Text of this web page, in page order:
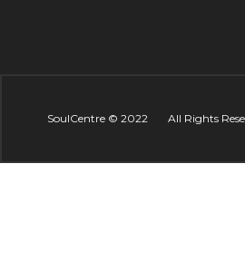
SoulCentre © 2022 All Rights